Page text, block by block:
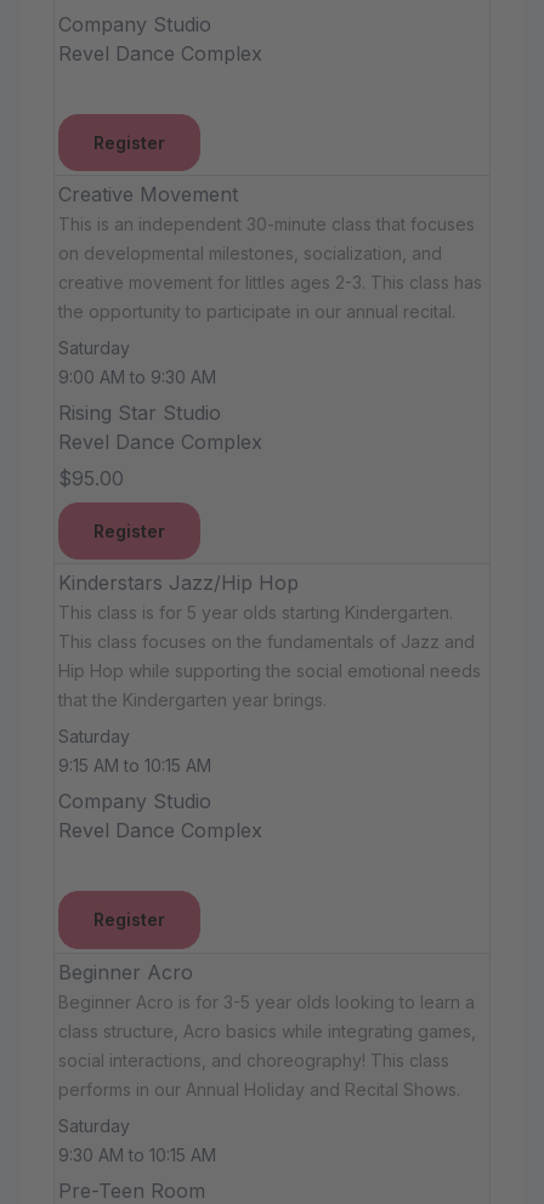
Company Studio
Revel Dance Complex
Register
Creative Movement
This is an independent 30-minute class that focuses
on developmental milestones, socialization, and
creative movement for littles ages 2-3. This class has
the opportunity to participate in our annual recital.
Saturday
9:00 AM to 9:30 AM
Rising Star Studio
Revel Dance Complex
$95.00
Register
Kinderstars Jazz/Hip Hop
This class is for 5 year olds starting Kindergarten.
This class focuses on the fundamentals of Jazz and
Hip Hop while supporting the social emotional needs
that the Kindergarten year brings.
Saturday
9:15 AM to 10:15 AM
Company Studio
Revel Dance Complex
Register
Beginner Acro
Beginner Acro is for 3-5 year olds looking to learn a
class structure, Acro basics while integrating games,
social interactions, and choreography! This class
performs in our Annual Holiday and Recital Shows.
Saturday
9:30 AM to 10:15 AM
Pre-Teen Room